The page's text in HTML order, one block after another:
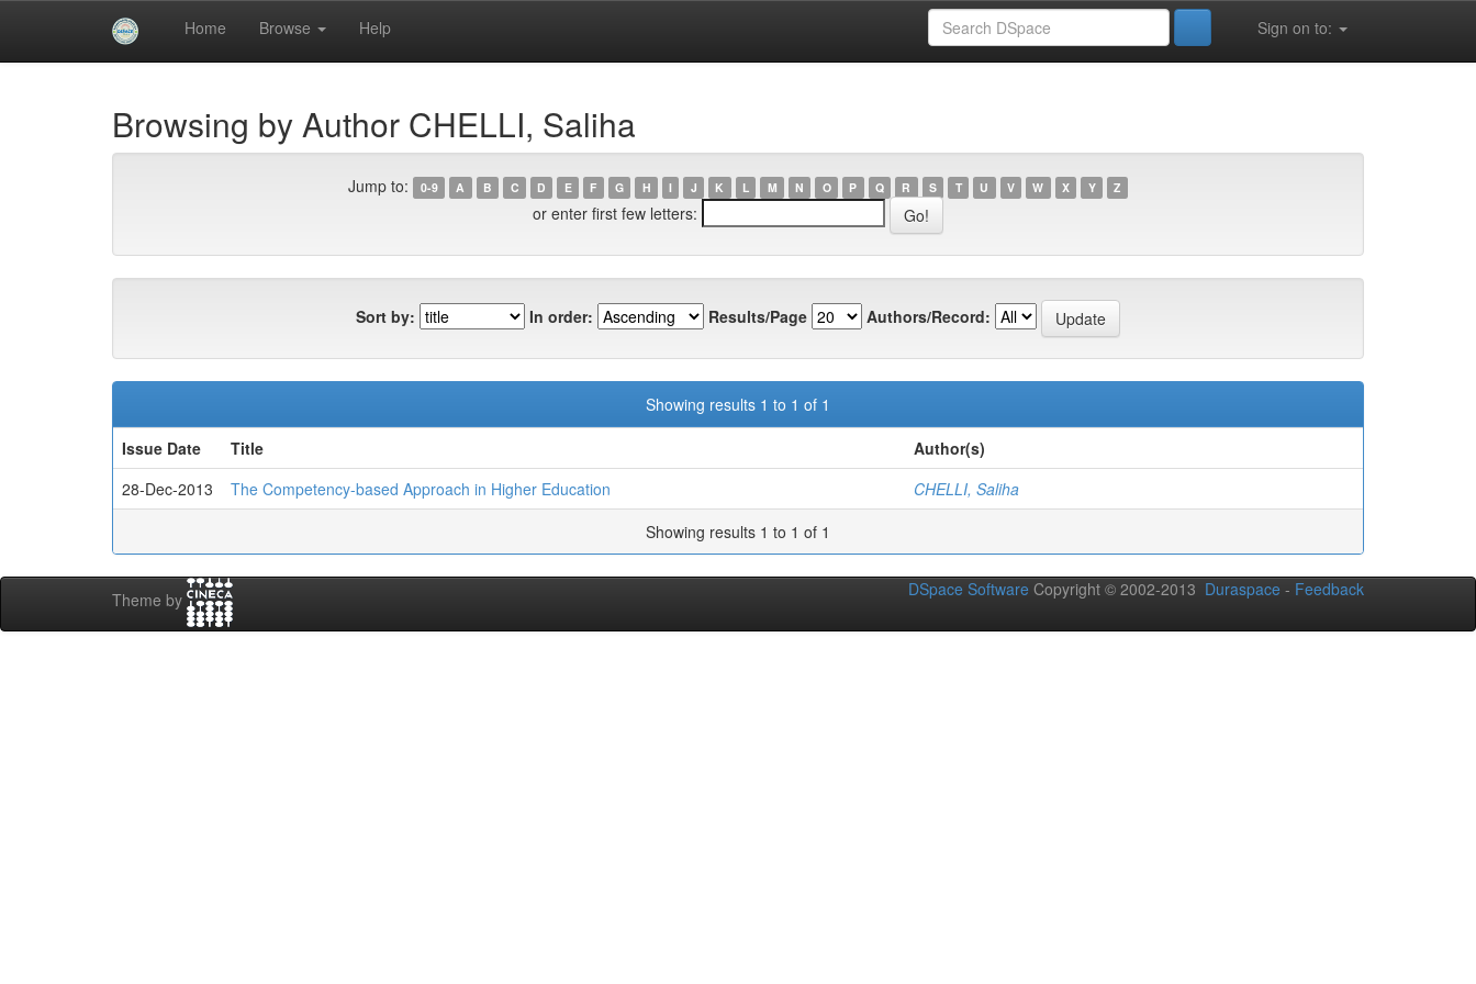
Home Browse Help Sign on to:
University of Biskra Repository
Browsing by Author CHELLI, Saliha
Jump to: 0-9 A B C D E F G H I J K L M N O P Q R S T U V W X Y Z
or enter first few letters:
Sort by: In order: Results/Page Authors/Record:
Showing results 1 to 1 of 1
Issue Date
Title
Author(s)
28-Dec-2013
The Competency-based Approach in Higher Education
CHELLI, Saliha
Showing results 1 to 1 of 1
Theme by
DSpace Software Copyright © 2002-2013 Duraspace - Feedback